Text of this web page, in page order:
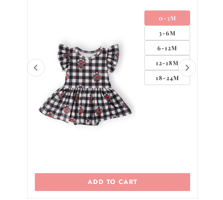
0-3M
3-6M
6-12M
12-18M
18-24M
ADD TO CART